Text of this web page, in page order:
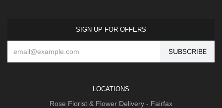
SIGN UP FOR OFFERS
LOCATIONS
Rose Florist & Flower Delivery - Fairfax